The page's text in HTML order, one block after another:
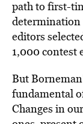
path to first-
determination
editors
1,000 contest
But
fundamental
Changes in